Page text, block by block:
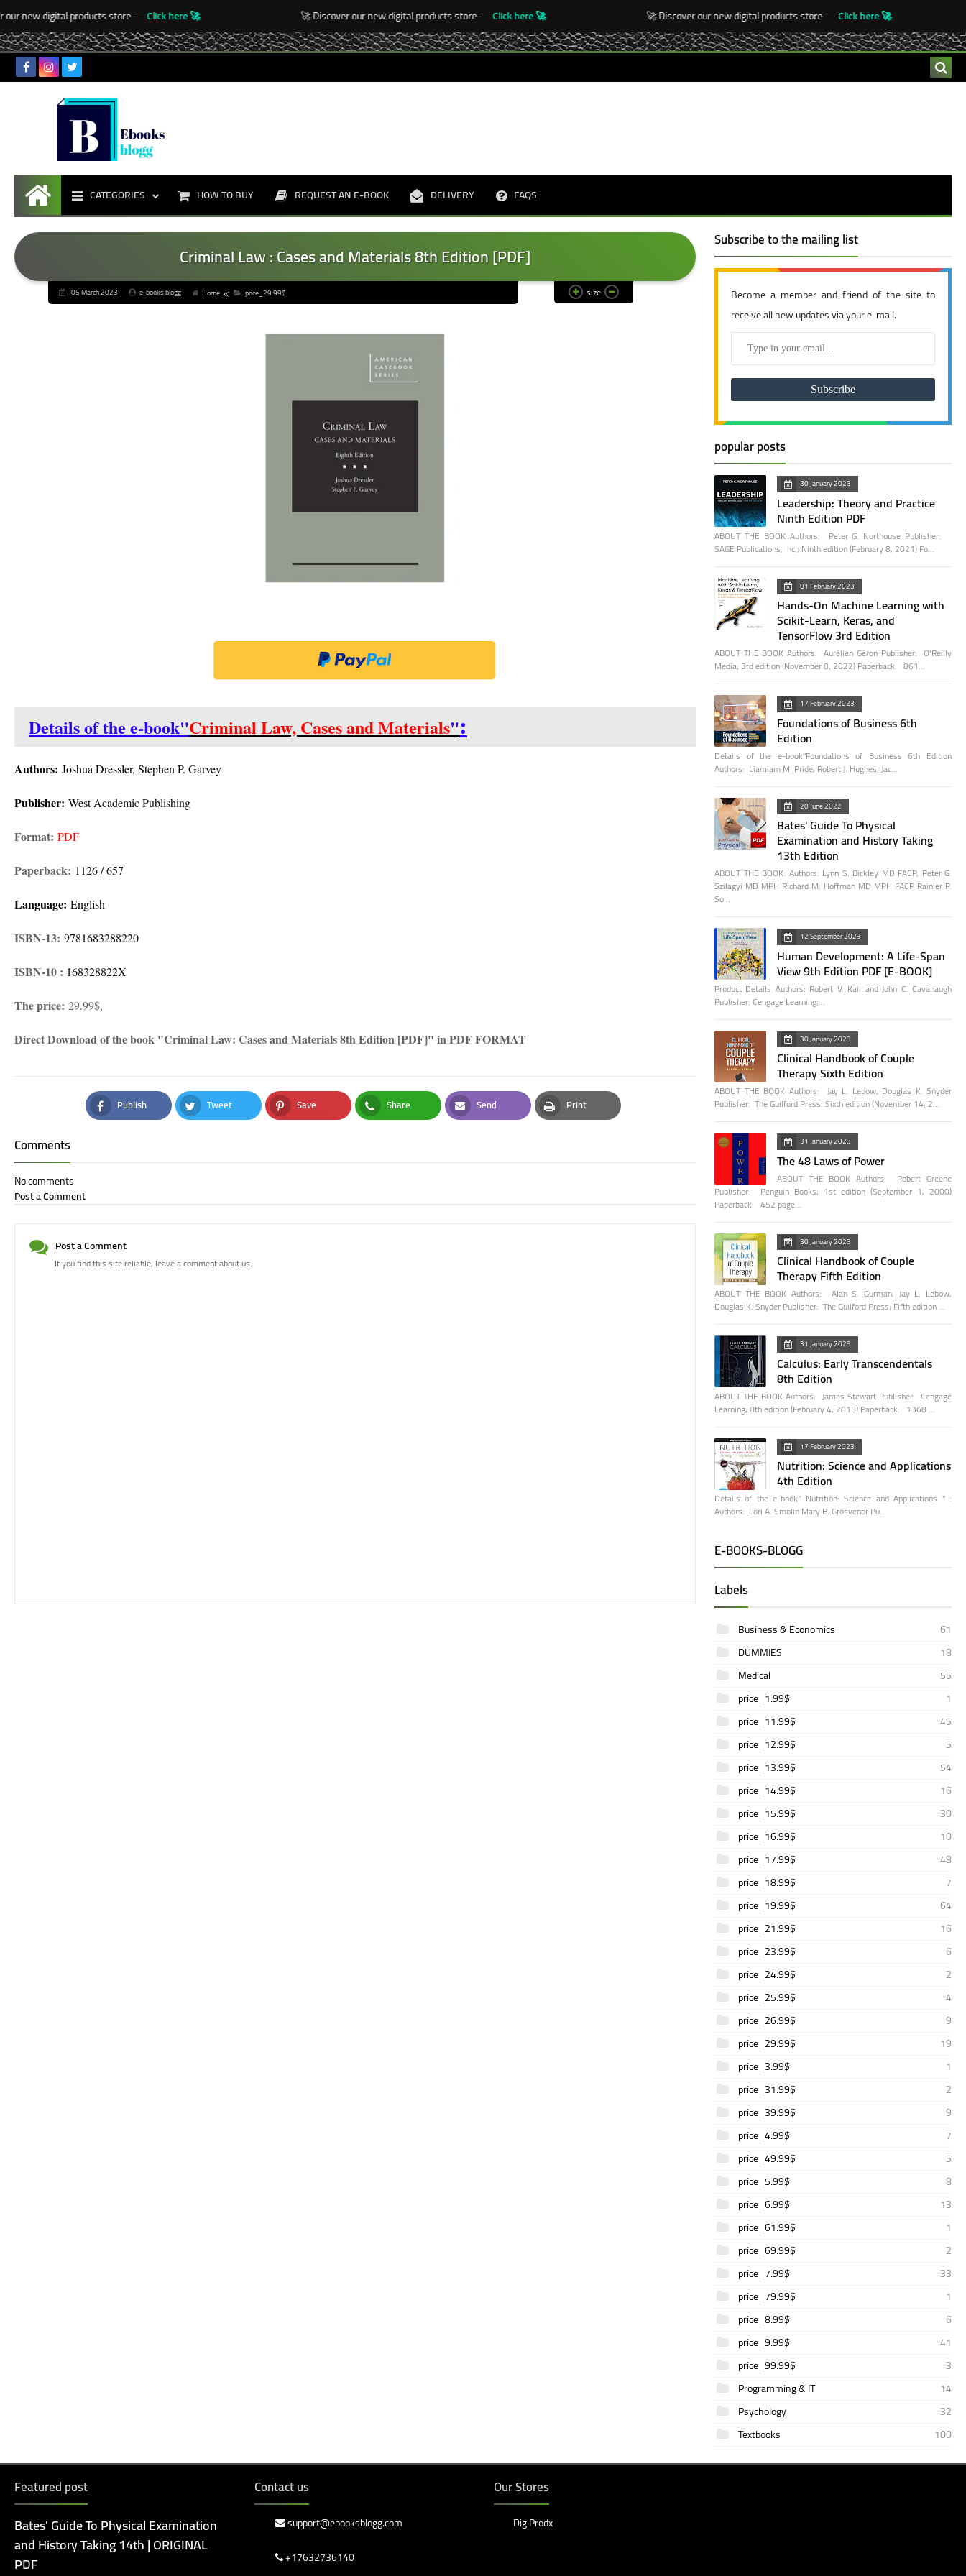
new digital products store —Click here 🚀 🚀 Discover our new digital products store —Click here 🚀 🚀 Discover our new digital products store —Click here 🚀
Home CATEGORIES HOW TO BUY REQUEST AN E-BOOK DELIVERY FAQS
Criminal Law : Cases and Materials 8th Edition [PDF]
05 March 2023 e-books blogg Home price_29.99$ size
Details of the e-book"Criminal Law, Cases and Materials":
Authors: Joshua Dressler, Stephen P. Garvey
Publisher: West Academic Publishing
Format: PDF
Paperback: 1126 / 657
Language: English
ISBN-13: 9781683288220
ISBN-10 ‏: ‎ 168328822X
The price: 29.99$,
Direct Download of the book "Criminal Law: Cases and Materials 8th Edition [PDF]" in PDF FORMAT
Publish
Facebook
Tweet
Twitter
Save
Pinterest
Share
Whatsapp
Send
Email
Print
Print
Comments
No comments
Post a Comment
Post a Comment
If you find this site reliable, leave a comment about us.
Subscribe to the mailing list
Become a member and friend of the site to
receive all new updates via your e-mail.
popular posts
30 January 2023
Leadership: Theory and Practice
Ninth Edition PDF
ABOUT THE BOOK Authors: Peter G. Northouse Publisher:
SAGE Publications, Inc.; Ninth edition (February 8, 2021) Fo…
01 February 2023
Hands-On Machine Learning with
Scikit-Learn, Keras, and
TensorFlow 3rd Edition
ABOUT THE BOOK Authors: Aurélien Géron Publisher: O'Reilly
Media; 3rd edition (November 8, 2022) Paperback: 861…
17 February 2023
Foundations of Business 6th
Edition
Details of the e-book"Foundations of Business 6th Edition
Authors: Liamiam M. Pride, Robert J. Hughes, Jac…
20 June 2022
Bates' Guide To Physical
Examination and History Taking
13th Edition
ABOUT THE BOOK: Authors: Lynn S. Bickley MD FACP, Peter G.
Szilagyi MD MPH Richard M. Hoffman MD MPH FACP Rainier P.
So…
12 September 2023
Human Development: A Life-Span
View 9th Edition PDF [E-BOOK]
Product Details Authors: Robert V. Kail and John C. Cavanaugh
Publisher: Cengage Learning;…
30 January 2023
Clinical Handbook of Couple
Therapy Sixth Edition
ABOUT THE BOOK Authors: Jay L. Lebow, Douglas K. Snyder
Publisher: The Guilford Press; Sixth edition (November 14, 2…
31 January 2023
The 48 Laws of Power
ABOUT THE BOOK Authors: Robert Greene
Publisher: Penguin Books; 1st edition (September 1, 2000)
Paperback: 452 page…
30 January 2023
Clinical Handbook of Couple
Therapy Fifth Edition
ABOUT THE BOOK Authors: Alan S. Gurman, Jay L. Lebow,
Douglas K. Snyder Publisher: The Guilford Press; Fifth edition …
31 January 2023
Calculus: Early Transcendentals
8th Edition
ABOUT THE BOOK Authors: James Stewart Publisher: Cengage
Learning; 8th edition (February 4, 2015) Paperback: 1368 …
17 February 2023
Nutrition: Science and Applications
4th Edition
Details of the e-book" Nutrition: Science and Applications " :
Authors: Lori A. Smolin Mary B. Grosvenor Pu…
E-BOOKS-BLOGG
Labels
Business & Economics
61
DUMMIES
18
Medical
55
price_1.99$
1
price_11.99$
45
price_12.99$
5
price_13.99$
54
price_14.99$
16
price_15.99$
30
price_16.99$
10
price_17.99$
48
price_18.99$
7
price_19.99$
64
price_21.99$
16
price_23.99$
6
price_24.99$
2
price_25.99$
4
price_26.99$
9
price_29.99$
19
price_3.99$
1
price_31.99$
2
price_39.99$
9
price_4.99$
7
price_49.99$
5
price_5.99$
8
price_6.99$
13
price_61.99$
1
price_69.99$
2
price_7.99$
33
price_79.99$
1
price_8.99$
6
price_9.99$
41
price_99.99$
3
Programming & IT
14
Psychology
32
Textbooks
100
Featured post
Bates' Guide To Physical Examination
and History Taking 14th | ORIGINAL
PDF
Contact us
support@ebooksblogg.com
+17632736140
Our Stores
DigiProdx